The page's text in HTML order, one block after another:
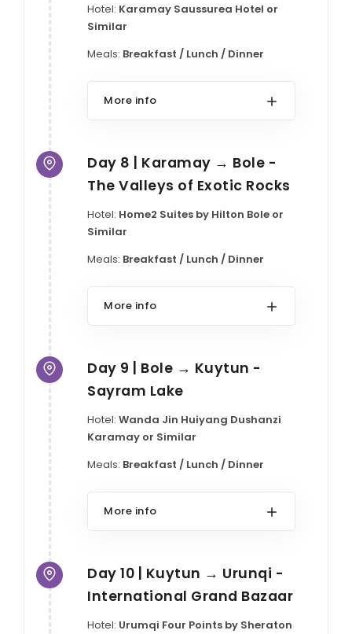
Hotel: Karamay Saussurea Hotel or
Similar
Meals: Breakfast / Lunch / Dinner
More info
Day 8 | Karamay → Bole -
The Valleys of Exotic Rocks
Hotel: Home2 Suites by Hilton Bole or
Similar
Meals: Breakfast / Lunch / Dinner
More info
Day 9 | Bole → Kuytun -
Sayram Lake
Hotel: Wanda Jin Huiyang Dushanzi
Karamay or Similar
Meals: Breakfast / Lunch / Dinner
More info
Day 10 | Kuytun → Urunqi -
International Grand Bazaar
Hotel: Urumqi Four Points by Sheraton